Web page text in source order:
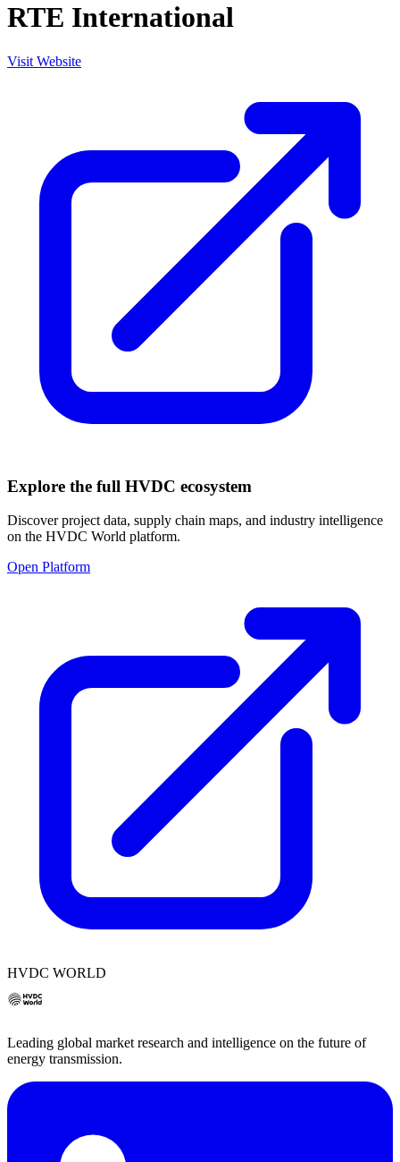
RTE International
Visit Website
Explore the full HVDC ecosystem
Discover project data, supply chain maps, and industry intelligence
on the HVDC World platform.
Open Platform
HVDC WORLD
Leading global market research and intelligence on the future of
energy transmission.